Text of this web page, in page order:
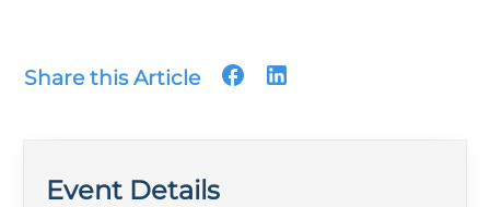
Share this Article
Event Details